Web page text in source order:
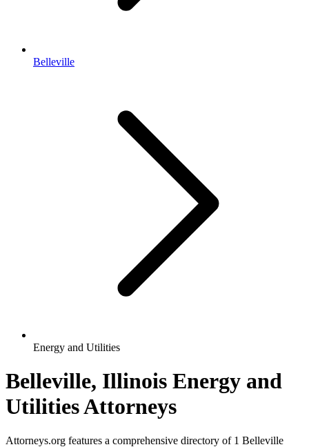
Belleville
Energy and Utilities
Belleville, Illinois Energy and
Utilities Attorneys
Attorneys.org features a comprehensive directory of 1 Belleville